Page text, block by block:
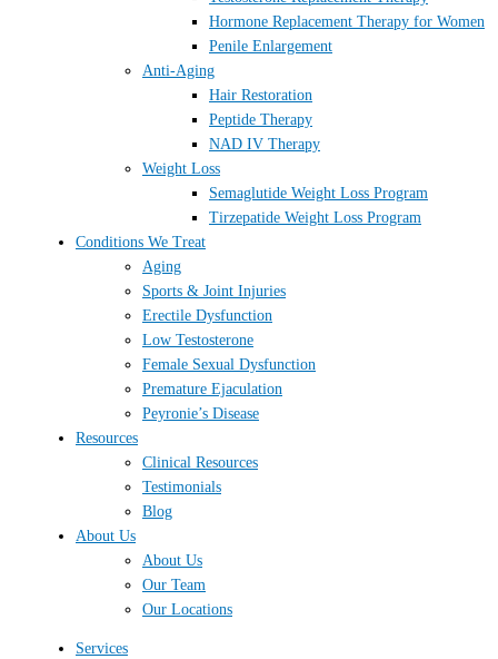
Hormone Replacement Therapy for Women
Penile Enlargement
Anti-Aging
Hair Restoration
Peptide Therapy
NAD IV Therapy
Weight Loss
Semaglutide Weight Loss Program
Tirzepatide Weight Loss Program
Conditions We Treat
Aging
Sports & Joint Injuries
Erectile Dysfunction
Low Testosterone
Female Sexual Dysfunction
Premature Ejaculation
Peyronie’s Disease
Resources
Clinical Resources
Testimonials
Blog
About Us
About Us
Our Team
Our Locations
Services